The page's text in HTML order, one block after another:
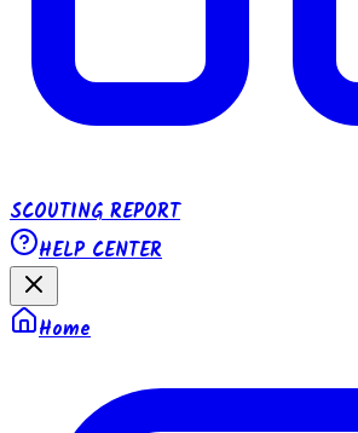
SCOUTING REPORT
HELP CENTER
Home